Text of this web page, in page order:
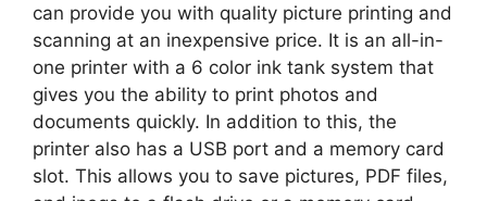
can provide you with quality picture printing and
scanning at an inexpensive price. It is an all-in-
one printer with a 6 color ink tank system that
gives you the ability to print photos and
documents quickly. In addition to this, the
printer also has a USB port and a memory card
slot. This allows you to save pictures, PDF files,